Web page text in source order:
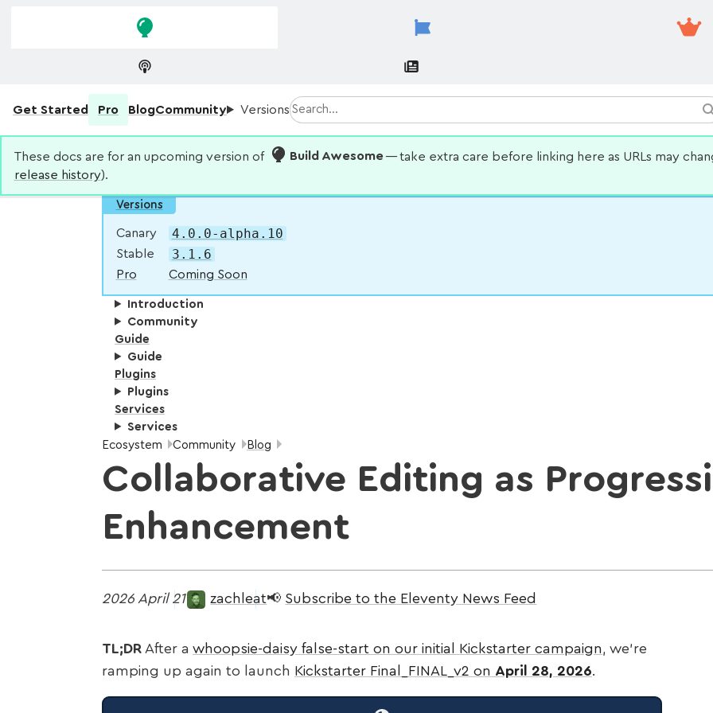
Get Started Pro BlogCommunity VersionsSearch
These docs are for an upcoming version of Build Awesome— take extra care before linking here as URLs may
release history).
Versions
Canary 4.0.0-alpha.10
Stable 3.1.6
Pro Coming Soon
Introduction
Community
Guide
Guide
Plugins
Plugins
Services
Services
Breadcrumbs:
Ecosystem Community Blog
Collaborative Editing as
Enhancement
2026 April 21 zachleat📢 Subscribe to the Eleventy News Feed
TL;DR After a whoopsie-daisy false-start on our initial Kickstarter campaign, we’re
ramping up again to launch Kickstarter Final_FINAL_v2 on April 28, 2026.